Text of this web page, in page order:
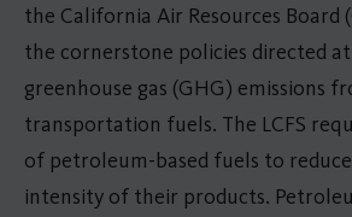
the California Air Resources Board
the cornerstone policies directed
greenhouse gas (GHG) emissions
transportation fuels. The LCFS
of petroleum-based fuels to
intensity of their products.